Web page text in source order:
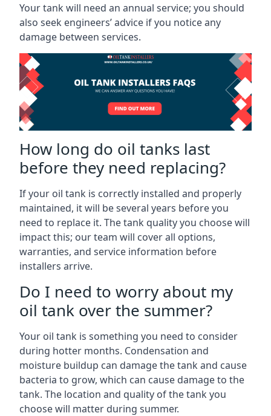
Your tank will need an annual service; you should
also seek engineers’ advice if you notice any
damage between services.
How long do oil tanks last
before they need replacing?
If your oil tank is correctly installed and properly
maintained, it will be several years before you
need to replace it. The tank quality you choose will
impact this; our team will cover all options,
warranties, and service information before
installers arrive.
Do I need to worry about my
oil tank over the summer?
Your oil tank is something you need to consider
during hotter months. Condensation and
moisture buildup can damage the tank and cause
bacteria to grow, which can cause damage to the
tank. The location and quality of the tank you
choose will matter during summer.